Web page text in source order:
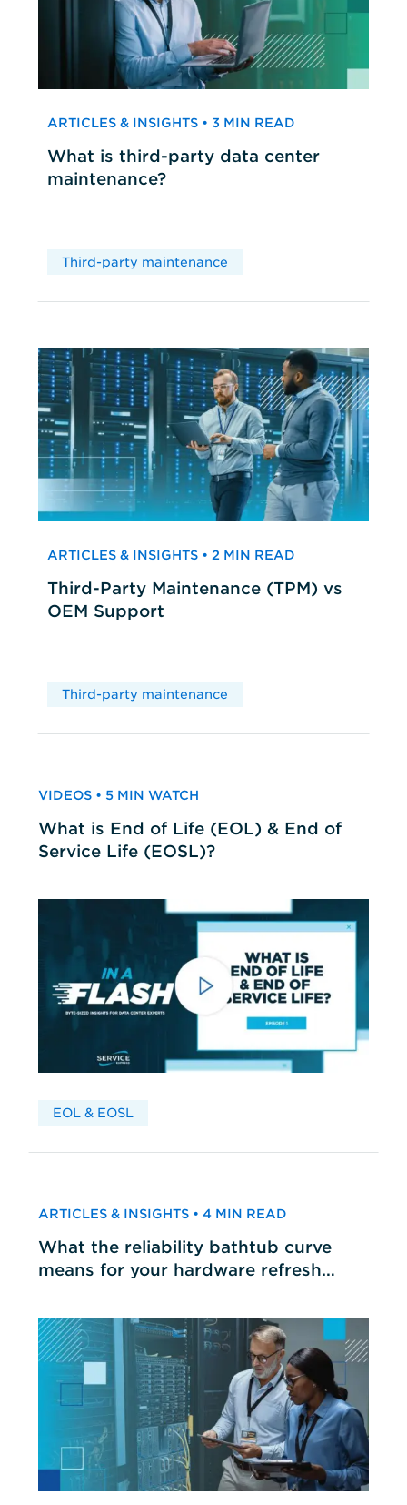
ARTICLES & INSIGHTS • 3 MIN READ
What is third-party data center
maintenance?
Third-party maintenance
ARTICLES & INSIGHTS • 2 MIN READ
Third-Party Maintenance (TPM) vs
OEM Support
Third-party maintenance
VIDEOS • 5 MIN WATCH
What is End of Life (EOL) & End of
Service Life (EOSL)?
EOL & EOSL
ARTICLES & INSIGHTS • 4 MIN READ
What the reliability bathtub curve
means for your hardware refresh